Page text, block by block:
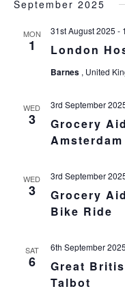
date.
September 2025
MON
1 London
31st August 2025 -
Barnes , United
WED
3
Grocery
Amsterdam
3rd September
WED
3
Grocery
Bike Ride
3rd September
SAT
6
Great
Talbot
6th September 2025